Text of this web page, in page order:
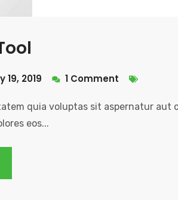
19, 2019 1 Comment
quia voluptas sit aspernatur
eos...